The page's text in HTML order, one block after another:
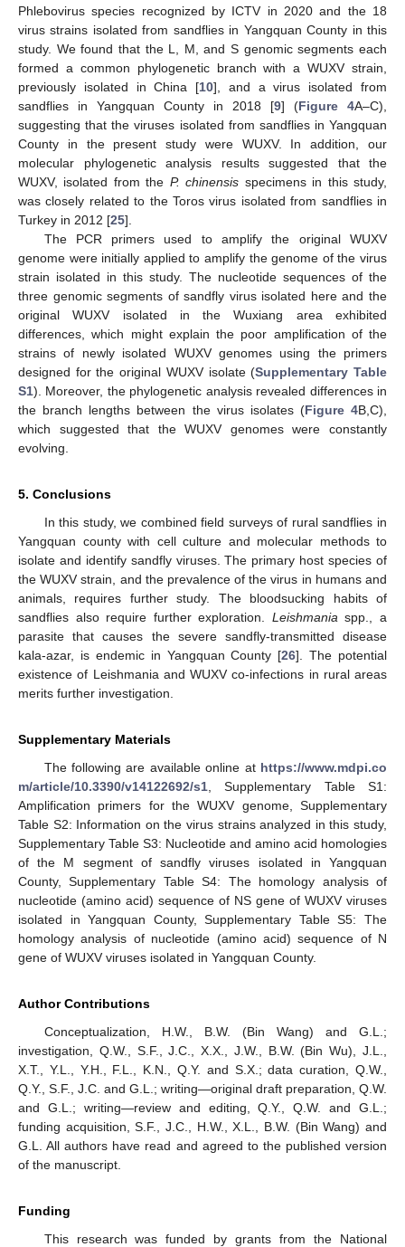
Phlebovirus species recognized by ICTV in 2020 and the 18
virus strains isolated from sandflies in Yangquan County in this
study. We found that the L, M, and S genomic segments each
formed a common phylogenetic branch with a WUXV strain,
previously isolated in China [10], and a virus isolated from
sandflies in Yangquan County in 2018 [9] (Figure 4A–C),
suggesting that the viruses isolated from sandflies in Yangquan
County in the present study were WUXV. In addition, our
molecular phylogenetic analysis results suggested that the
WUXV, isolated from the P. chinensis specimens in this study,
was closely related to the Toros virus isolated from sandflies in
Turkey in 2012 [25].
The PCR primers used to amplify the original WUXV
genome were initially applied to amplify the genome of the virus
strain isolated in this study. The nucleotide sequences of the
three genomic segments of sandfly virus isolated here and the
original WUXV isolated in the Wuxiang area exhibited
differences, which might explain the poor amplification of the
strains of newly isolated WUXV genomes using the primers
designed for the original WUXV isolate (Supplementary Table
S1). Moreover, the phylogenetic analysis revealed differences in
the branch lengths between the virus isolates (Figure 4B,C),
which suggested that the WUXV genomes were constantly
evolving.
5. Conclusions
In this study, we combined field surveys of rural sandflies in
Yangquan county with cell culture and molecular methods to
isolate and identify sandfly viruses. The primary host species of
the WUXV strain, and the prevalence of the virus in humans and
animals, requires further study. The bloodsucking habits of
sandflies also require further exploration. Leishmania spp., a
parasite that causes the severe sandfly-transmitted disease
kala-azar, is endemic in Yangquan County [26]. The potential
existence of Leishmania and WUXV co-infections in rural areas
merits further investigation.
Supplementary Materials
The following are available online at https://www.mdpi.co
m/article/10.3390/v14122692/s1 , Supplementary Table S1:
Amplification primers for the WUXV genome, Supplementary
Table S2: Information on the virus strains analyzed in this study,
Supplementary Table S3: Nucleotide and amino acid homologies
of the M segment of sandfly viruses isolated in Yangquan
County, Supplementary Table S4: The homology analysis of
nucleotide (amino acid) sequence of NS gene of WUXV viruses
isolated in Yangquan County, Supplementary Table S5: The
homology analysis of nucleotide (amino acid) sequence of N
gene of WUXV viruses isolated in Yangquan County.
Author Contributions
Conceptualization, H.W., B.W. (Bin Wang) and G.L.;
investigation, Q.W., S.F., J.C., X.X., J.W., B.W. (Bin Wu), J.L.,
X.T., Y.L., Y.H., F.L., K.N., Q.Y. and S.X.; data curation, Q.W.,
Q.Y., S.F., J.C. and G.L.; writing—original draft preparation, Q.W.
and G.L.; writing—review and editing, Q.Y., Q.W. and G.L.;
funding acquisition, S.F., J.C., H.W., X.L., B.W. (Bin Wang) and
G.L. All authors have read and agreed to the published version
of the manuscript.
Funding
This research was funded by grants from the National